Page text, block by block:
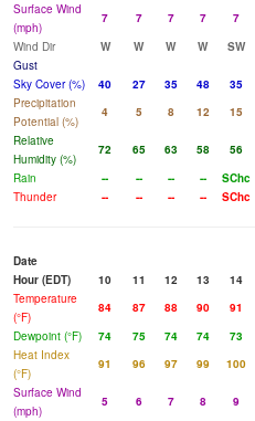
Surface Wind
(mph)
7 7 7 7 7
Wind Dir
W W W W SW
Gust
Sky Cover (%)
40 27 35 48 35
Precipitation
Potential (%)
4 5 8 12 15
Relative
Humidity (%)
72 65 63 58 56
Rain
-- -- -- -- SChc
Thunder
-- -- -- -- SChc
Date
Hour (EDT)
10 11 12 13 14
Temperature
(°F)
84 87 88 90 91
Dewpoint (°F)
74 75 74 74 73
Heat Index
(°F)
91 96 97 99 100
Surface Wind
(mph)
5 6 7 8 9